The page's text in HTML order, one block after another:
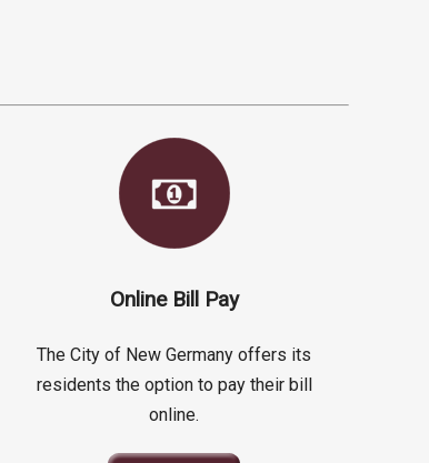
Online Bill Pay
The City of New Germany offers its
residents the option to pay their bill
online.